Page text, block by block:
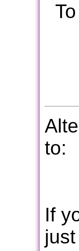
to:
If